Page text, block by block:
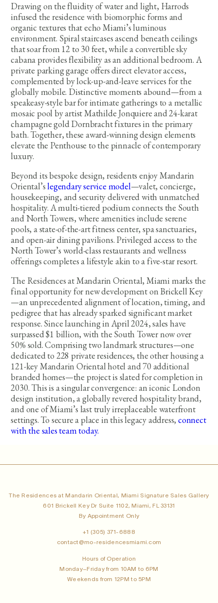
Drawing on the fluidity of water and light, Harrods
infused the residence with biomorphic forms and
organic textures that echo Miami’s luminous
environment. Spiral staircases ascend beneath ceilings
that soar from 12 to 30 feet, while a convertible sky
cabana provides flexibility as an additional bedroom. A
private parking garage offers direct elevator access,
complemented by lock-up-and-leave services for the
globally mobile. Distinctive moments abound—from a
speakeasy-style bar for intimate gatherings to a metallic
mosaic pool by artist Mathilde Jonquiere and 24-karat
champagne gold Dornbracht fixtures in the primary
bath. Together, these award-winning design elements
elevate the Penthouse to the pinnacle of contemporary
luxury.
Beyond its bespoke design, residents enjoy Mandarin
Oriental’slegendary service model—valet, concierge,
housekeeping, and security delivered with unmatched
hospitality. A multi-tiered podium connects the South
and North Towers, where amenities include serene
pools, a state-of-the-art fitness center, spa sanctuaries,
and open-air dining pavilions. Privileged access to the
North Tower’s world-class restaurants and wellness
offerings completes a lifestyle akin to a five-star resort.
The Residences at Mandarin Oriental, Miami marks the
final opportunity for new development on Brickell Key
—an unprecedented alignment of location, timing, and
pedigree that has already sparked significant market
response. Since launching in April 2024, sales have
surpassed $1 billion, with the South Tower now over
50% sold. Comprising two landmark structures—one
dedicated to 228 private residences, the other housing a
121-key Mandarin Oriental hotel and 70 additional
branded homes—the project is slated for completion in
2030. This is a singular convergence: an iconic London
design institution, a globally revered hospitality brand,
and one of Miami’s last truly irreplaceable waterfront
settings. To secure a place in this legacy address,connect
with the sales team today.
The Residences at Mandarin Oriental, Miami Signature Sales Gallery
601 Brickell Key Dr Suite 1102, Miami, FL 33131
By Appointment Only
+1 (305) 371-6888
contact@mo-residencesmiami.com
Hours of Operation
Monday–Friday from 10AM to 6PM
Weekends from 12PM to 5PM